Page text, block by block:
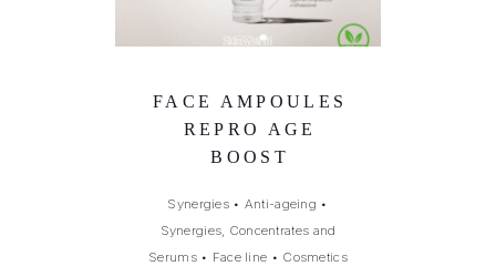
FACE AMPOULES
REPRO AGE
BOOST
Synergies• Anti-ageing •
Synergies, Concentrates and
Serums• Face line • Cosmetics